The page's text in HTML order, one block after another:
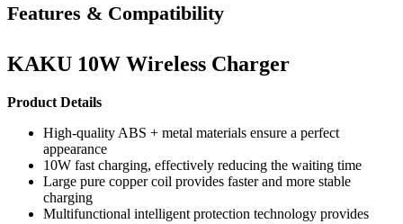
Features & Compatibility
KAKU 10W Wireless Charger
Product Details
High-quality ABS + metal materials ensure a perfect
appearance
10W fast charging, effectively reducing the waiting time
Large pure copper coil provides faster and more stable
charging
Multifunctional intelligent protection technology provides